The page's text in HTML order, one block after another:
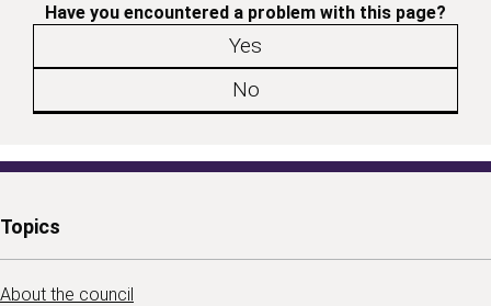
Have you encountered a problem with this page?
Yes
No
Topics
About the council